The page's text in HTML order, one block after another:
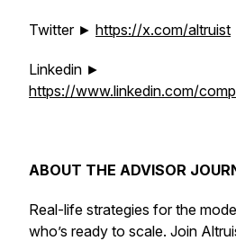
Twitter ► https://x.com/altruist
Linkedin ►
https://www.linkedin.com/
ABOUT THE ADVISOR
Real-life strategies for the
who’s ready to scale. Join